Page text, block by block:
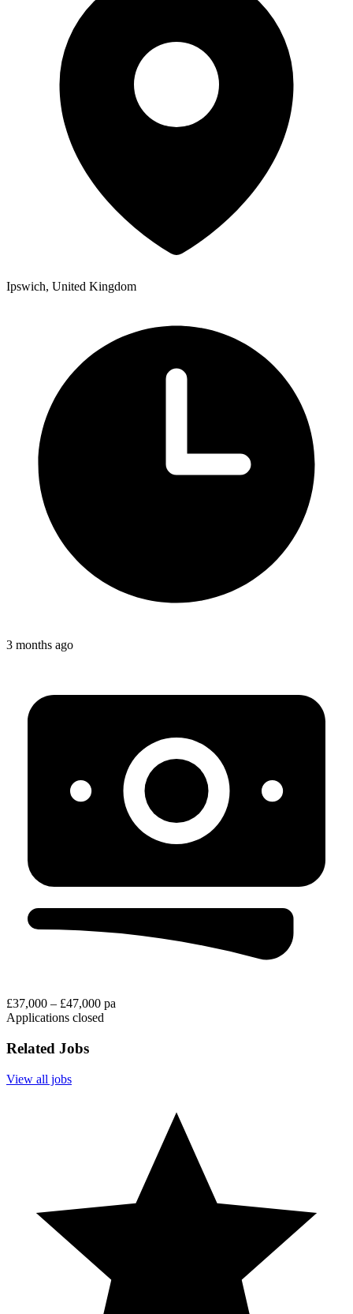
Ipswich, United Kingdom
3 months ago
£37,000 – £47,000 pa
Applications closed
Related Jobs
View all jobs